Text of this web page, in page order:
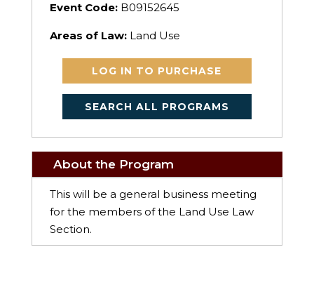
Event Code:B09152645
Areas of Law: Land Use
LOG IN TO PURCHASE
SEARCH ALL PROGRAMS
About the Program
This will be a general business meeting
for the members of the Land Use Law
Section.